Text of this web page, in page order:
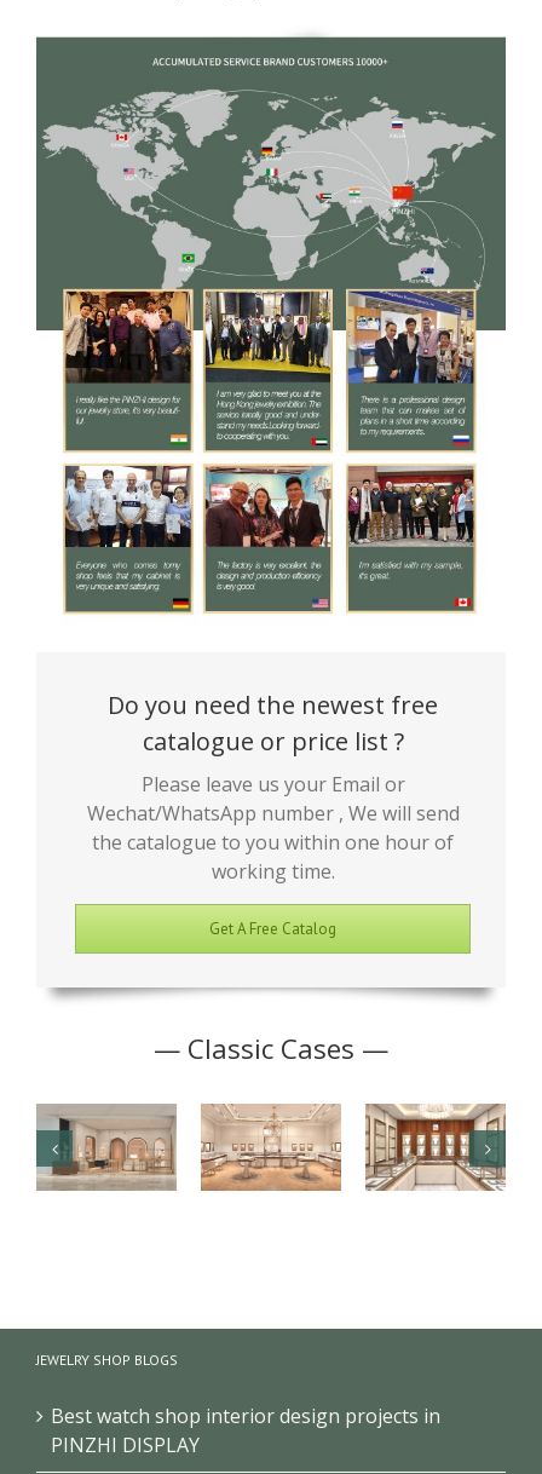
Do you need the newest free
catalogue or price list ?
Please leave us your Email or
Wechat/WhatsApp number , We will send
the catalogue to you within one hour of
working time.
Get A Free Catalog
— Classic Cases —
Renovation
Showcase
JEWELRY SHOP BLOGS
Best watch shop interior design projects in
PINZHI DISPLAY